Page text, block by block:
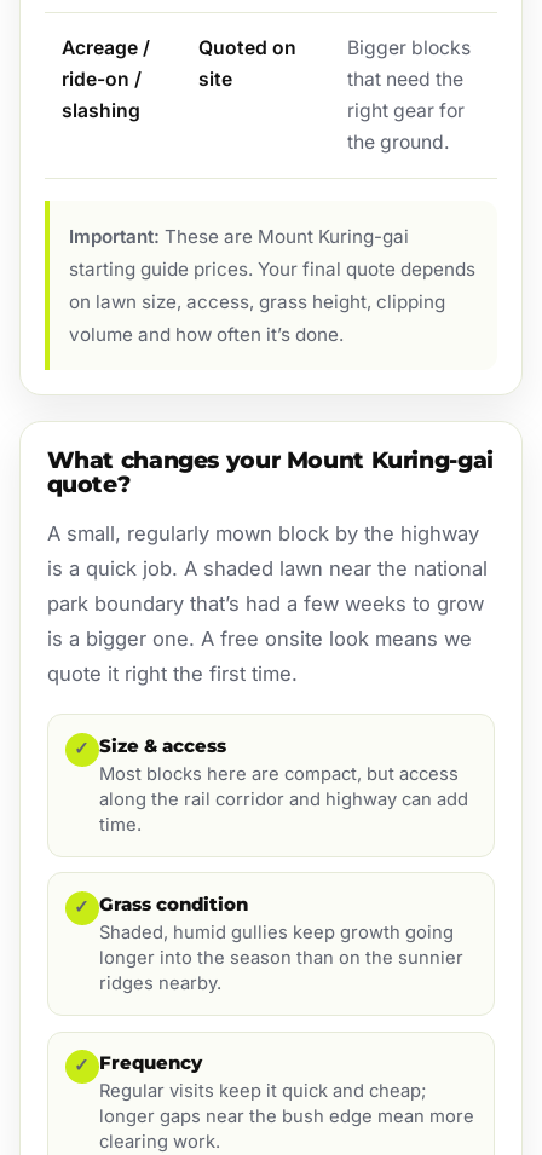
Acreage /
ride-on /
slashing
Quoted on
site
Bigger blocks
that need the
right gear for
the ground.
Important: These are Mount Kuring-gai
starting guide prices. Your final quote depends
on lawn size, access, grass height, clipping
volume and how often it’s done.
What changes your Mount Kuring-gai
quote?
A small, regularly mown block by the highway
is a quick job. A shaded lawn near the national
park boundary that’s had a few weeks to grow
is a bigger one. A free onsite look means we
quote it right the first time.
✓ Size & access
Most blocks here are compact, but access
along the rail corridor and highway can add
time.
✓ Grass condition
Shaded, humid gullies keep growth going
longer into the season than on the sunnier
ridges nearby.
✓ Frequency
Regular visits keep it quick and cheap;
longer gaps near the bush edge mean more
clearing work.